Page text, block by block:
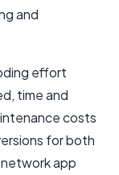
and
effort
time and
costs
for both
app